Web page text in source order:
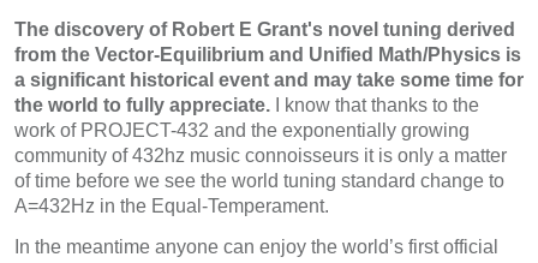
The discovery of Robert E Grant's novel tuning derived
from the Vector-Equilibrium and Unified Math/Physics is
a significant historical event and may take some time for
the world to fully appreciate. I know that thanks to the
work of PROJECT-432 and the exponentially growing
community of 432hz music connoisseurs it is only a matter
of time before we see the world tuning standard change to
A=432Hz in the Equal-Temperament.
In the meantime anyone can enjoy the world’s first official